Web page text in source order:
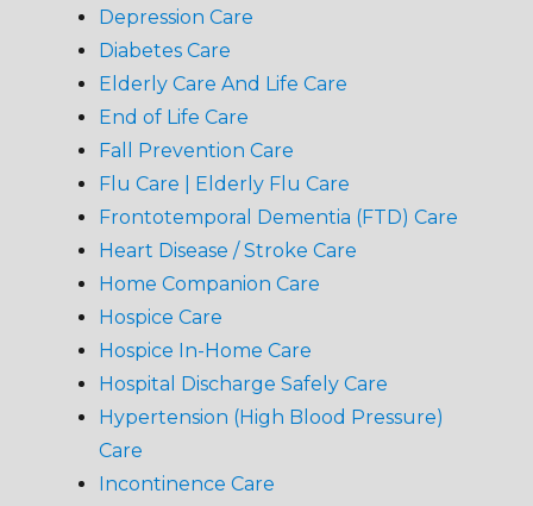
Depression Care
Diabetes Care
Elderly Care And Life Care
End of Life Care
Fall Prevention Care
Flu Care | Elderly Flu Care
Frontotemporal Dementia (FTD) Care
Heart Disease / Stroke Care
Home Companion Care
Hospice Care
Hospice In-Home Care
Hospital Discharge Safely Care
Hypertension (High Blood Pressure)
Care
Incontinence Care